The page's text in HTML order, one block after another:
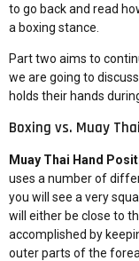
to go back and read
a boxing stance
Part two aims to
we are going to
holds their hands
Boxing vs. Muay
Muay Thai Hand
uses a number of
you will see a very
will either be close to
accomplished by
outer parts of the